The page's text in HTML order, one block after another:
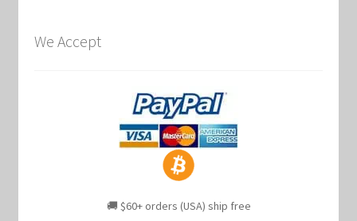
We Accept
🚚 $60+ orders (USA) ship free